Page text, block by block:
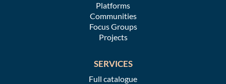
Platforms
Communities
Focus Groups
Projects
SERVICES
Full catalogue